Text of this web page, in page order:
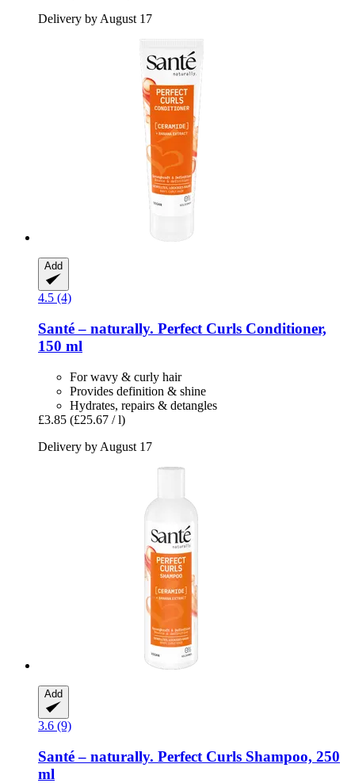
Delivery by August 17
Add
4.5 (4)
Santé – naturally. Perfect Curls Conditioner,
150 ml
For wavy & curly hair
Provides definition & shine
Hydrates, repairs & detangles
£3.85 (£25.67 / l)
Delivery by August 17
Add
3.6 (9)
Santé – naturally. Perfect Curls Shampoo, 250
ml